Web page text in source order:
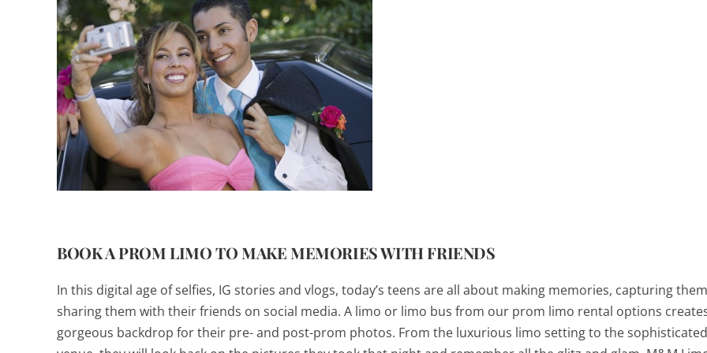
BOOK A PROM LIMO TO MAKE MEMORIES WITH FRIENDS
In this digital age of selfies, IG stories and vlogs, today’s teens are all about making memories, capturing
sharing them with their friends on social media. A limo or limo bus from our prom limo rental options
gorgeous backdrop for their pre- and post-prom photos. From the luxurious limo setting to the